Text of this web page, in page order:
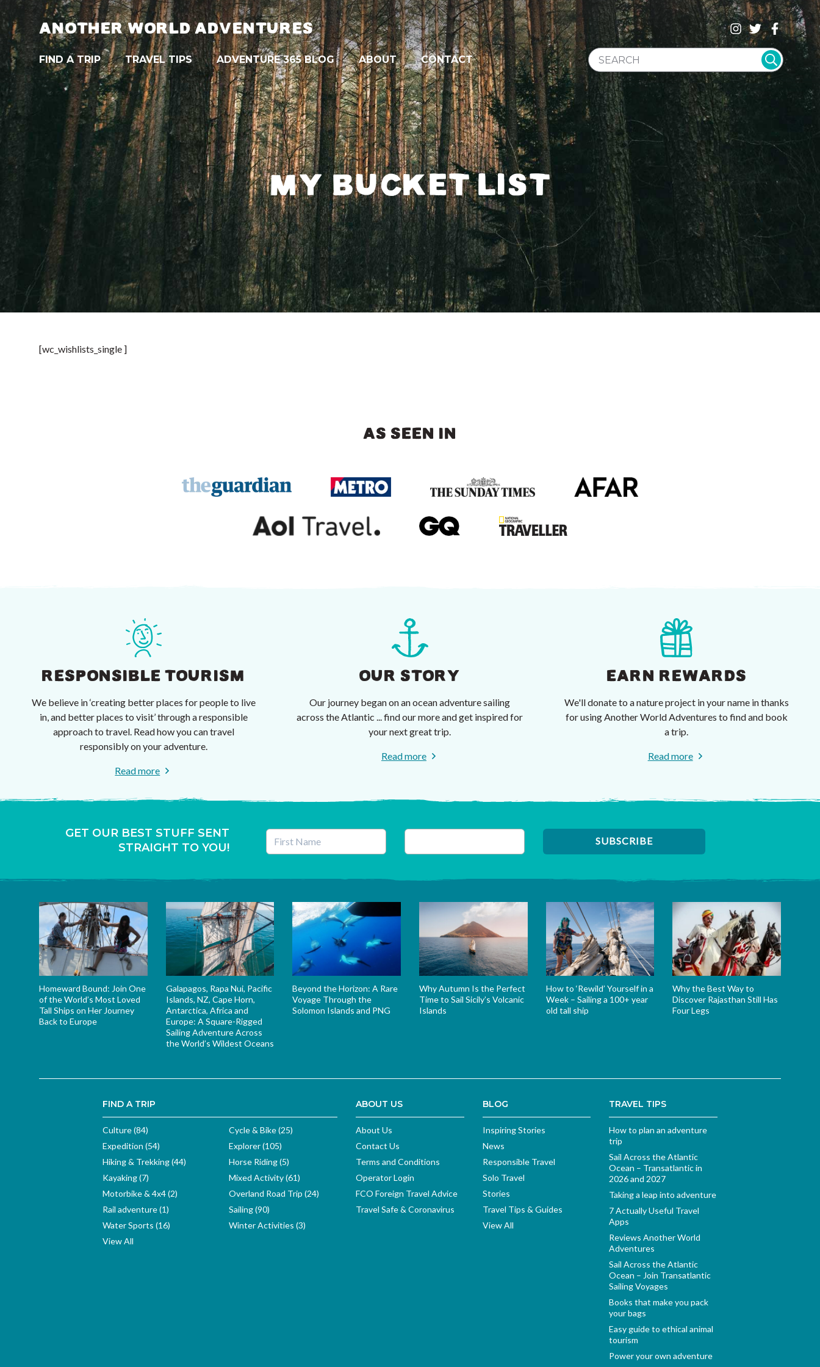
ANOTHER WORLD ADVENTURES
FIND A TRIP TRAVEL TIPS ADVENTURE 365 BLOG ABOUT CONTACT
SEARCH WEBSITE
MY BUCKET LIST
[wc_wishlists_single ]
AS SEEN IN
RESPONSIBLE TOURISM
We believe in ‘creating better places for people to live
in, and better places to visit’ through a responsible
approach to travel. Read how you can travel
responsibly on your adventure.
Read more
OUR STORY
Our journey began on an ocean adventure sailing
across the Atlantic ... find our more and get inspired for
your next great trip.
Read more
EARN REWARDS
We'll donate to a nature project in your name in thanks
for using Another World Adventures to find and book
a trip.
Read more
GET OUR BEST STUFF SENT
STRAIGHT TO YOU!
Homeward Bound: Join One
of the World’s Most Loved
Tall Ships on Her Journey
Back to Europe
Galapagos, Rapa Nui, Pacific
Islands, NZ, Cape Horn,
Antarctica, Africa and
Europe: A Square-Rigged
Sailing Adventure Across
the World’s Wildest Oceans
Beyond the Horizon: A Rare
Voyage Through the
Solomon Islands and PNG
Why Autumn Is the Perfect
Time to Sail Sicily’s Volcanic
Islands
How to ‘Rewild’ Yourself in a
Week – Sailing a 100+ year
old tall ship
Why the Best Way to
Discover Rajasthan Still Has
Four Legs
FIND A TRIP
Culture (84)
Cycle & Bike (25)
Expedition (54)
Explorer (105)
Hiking & Trekking (44)
Horse Riding (5)
Kayaking (7)
Mixed Activity (61)
Motorbike & 4x4 (2)
Overland Road Trip (24)
Rail adventure (1)
Sailing (90)
Water Sports (16)
Winter Activities (3)
View All
ABOUT US
About Us
Contact Us
Terms and Conditions
Operator Login
FCO Foreign Travel Advice
Travel Safe & Coronavirus
BLOG
Inspiring Stories
News
Responsible Travel
Solo Travel
Stories
Travel Tips & Guides
View All
TRAVEL TIPS
How to plan an adventure
trip
Sail Across the Atlantic
Ocean – Transatlantic in
2026 and 2027
Taking a leap into adventure
7 Actually Useful Travel
Apps
Reviews Another World
Adventures
Sail Across the Atlantic
Ocean – Join Transatlantic
Sailing Voyages
Books that make you pack
your bags
Easy guide to ethical animal
tourism
Power your own adventure